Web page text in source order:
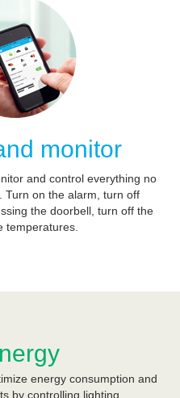
monitor
and control everything no
Turn on the alarm, turn off
the doorbell, turn off the
temperatures.
energy consumption and
by controlling lighting,